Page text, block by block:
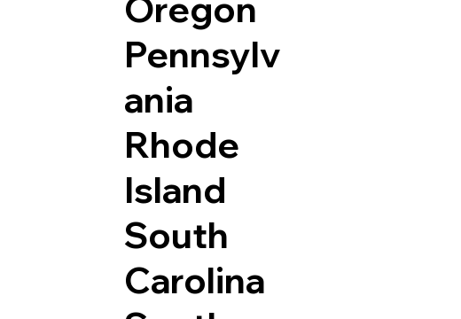
Oregon
Pennsylv
ania
Rhode
Island
South
Carolina